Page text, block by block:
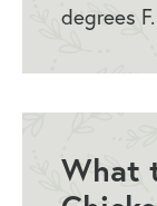
degrees F.
What